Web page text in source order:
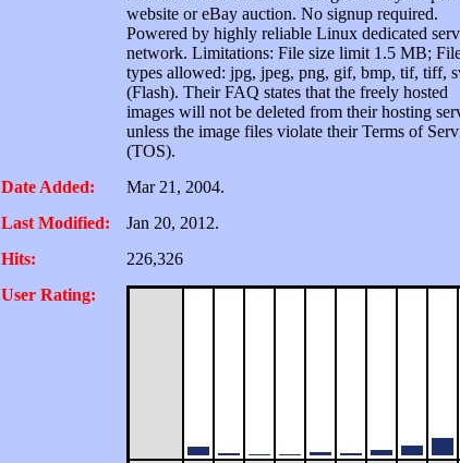
website or eBay auction. No signup required.
Powered by highly reliable Linux dedicated
network. Limitations: File size limit 1.5 MB;
types allowed: jpg, jpeg, png, gif, bmp, tif, tiff,
(Flash). Their FAQ states that the freely hosted
images will not be deleted from their hosting
unless the image files violate their Terms of
(TOS).
Date Added:
Mar 21, 2004.
Last Modified:
Jan 20, 2012.
Hits:
226,326
User Rating: